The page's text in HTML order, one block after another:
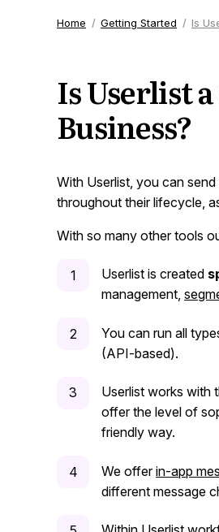
Home Getting Started Is
Is Userlist
Business?
With Userlist, you can
throughout their lifecycle,
With so many other tools
Userlist is created
management,
You can run all
(API-based).
Userlist works with
offer the level of
friendly way.
We offerin-app
different message